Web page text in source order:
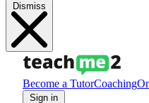
Dismiss
Become a TutorCoaching